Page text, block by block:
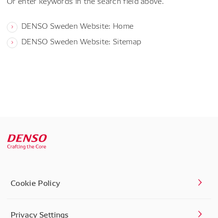
DENSO Sweden Website: Home
DENSO Sweden Website: Sitemap
Cookie Policy
Privacy Settings